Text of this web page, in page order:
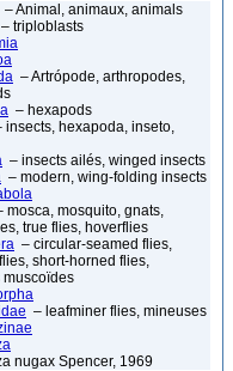
– Animal, animaux, animals
– triploblasts
– Artrópode, arthropodes,
– hexapods
insects, hexapoda, inseto,
– insects ailés, winged insects
– modern, wing-folding insects
mosca, mosquito, gnats,
true flies, hoverflies
– circular-seamed flies,
short-horned flies,
muscoïdes
– leafminer flies, mineuses
nugax Spencer, 1969